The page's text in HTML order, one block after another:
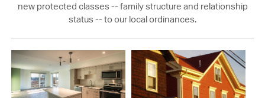
new protected classes -- family structure and relationship
status -- to our local ordinances.